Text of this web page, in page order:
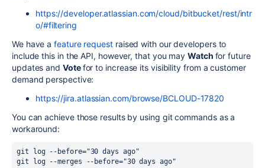
https://developer.atlassian.com/cloud/bitbucket/rest/intr
o/#filtering
We have afeature requestraised with our developers to
include this in the API, however, that you mayWatch for future
updates and Votefor to increase its visibility from a customer
demand perspective:
https://jira.atlassian.com/browse/BCLOUD-17820
You can achieve those results by using git commands as a
workaround:
git log --before="30 days ago"
git
log --merges --before="30 days ago"